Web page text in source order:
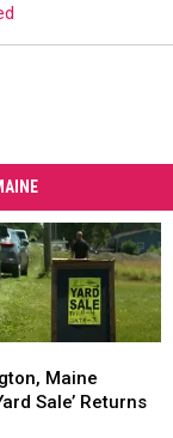
Maine
Sale’ Returns